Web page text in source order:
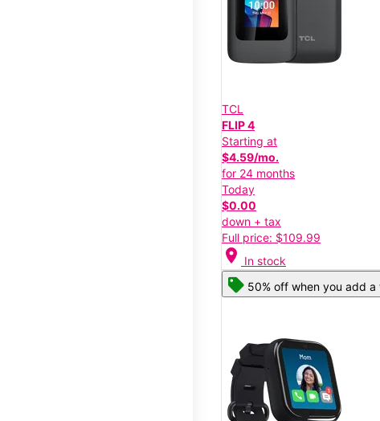
TCL
FLIP 4
Starting at
$4.59/mo.
for 24 months
Today
$0.00
down + tax
Full price: $109.99
location_on In stock
50% off when you add a